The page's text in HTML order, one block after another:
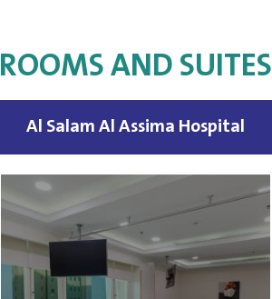
ROOMS AND SUITES
Al Salam Al Assima Hospital